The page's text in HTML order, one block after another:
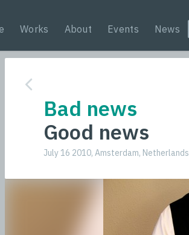
Works About Events News
Bad news
Good news
July 16 2010, Amsterdam, Netherlands